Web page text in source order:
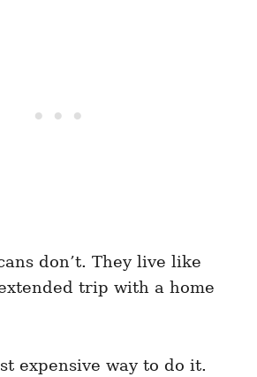
don’t. They live like
trip with a home
expensive way to do it.